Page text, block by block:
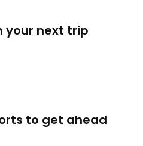
your next trip
to get ahead